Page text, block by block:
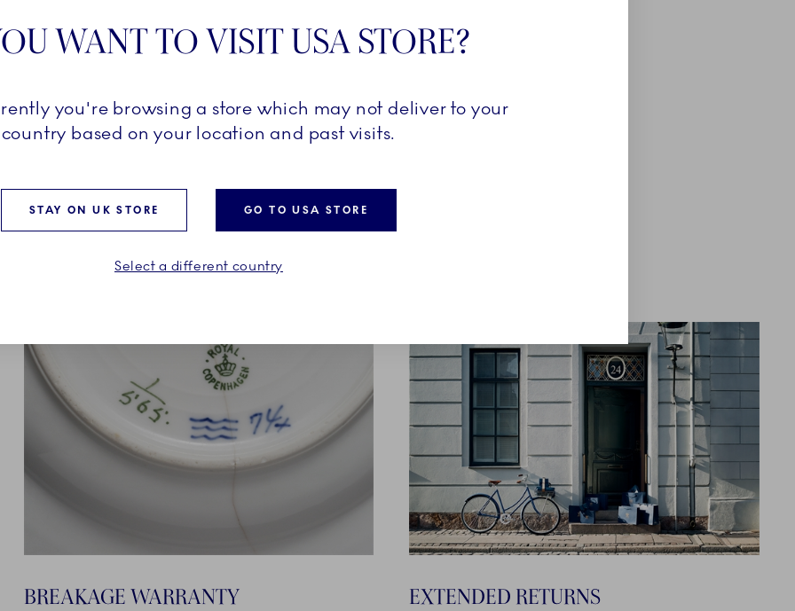
Copenhagen, Blue
a wide range of beautiful
graphic pattern of the
magnified pattern of
Fluted Mega is a bold
BREAKAGE WARRANTY EXTENDED RETURNS
WANT TO VISIT USA STORE?
you're browsing a store which may not deliver to your
country based on your location and past visits.
STAY ON UK STORE GO TO USA STORE
Select a different country